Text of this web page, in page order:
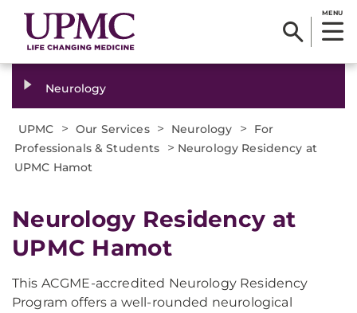
MENU
Neurology
UPMC > Our Services > Neurology >
For
Professionals & Students
> Neurology Residency at
UPMC Hamot
Neurology Residency at
UPMC Hamot
This ACGME-accredited Neurology Residency
Program offers a well-rounded neurological